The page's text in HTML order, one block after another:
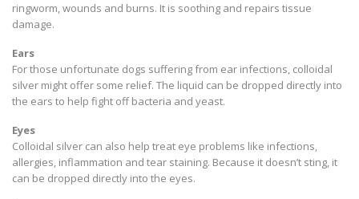
ringworm, wounds and burns. It is soothing and repairs tissue
damage.
Ears
For those unfortunate dogs suffering from ear infections, colloidal
silver might offer some relief. The liquid can be dropped directly into
the ears to help fight off bacteria and yeast.
Eyes
Colloidal silver can also help treat eye problems like infections,
allergies, inflammation and tear staining. Because it doesn’t sting, it
can be dropped directly into the eyes.